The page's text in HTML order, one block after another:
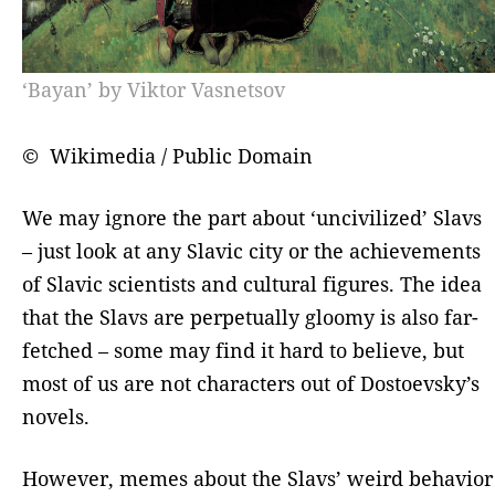
‘Bayan’ by Viktor Vasnetsov
© Wikimedia / Public Domain
We may ignore the part about ‘uncivilized’ Slavs
– just look at any Slavic city or the achievements
of Slavic scientists and cultural figures. The idea
that the Slavs are perpetually gloomy is also far-
fetched – some may find it hard to believe, but
most of us are not characters out of Dostoevsky’s
novels.
However, memes about the Slavs’ weird behavior